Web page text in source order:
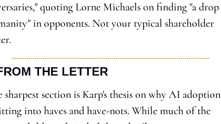
quoting Lorne Michaels on finding "a
in opponents. Not your typical shareholder
THE LETTER
sharpest section is Karp's thesis on why AI
into haves and have-nots. While much of the